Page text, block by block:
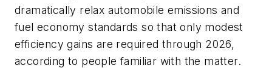
dramatically relax automobile emissions and
fuel economy standards so that only modest
efficiency gains are required through 2026,
according to people familiar with the matter.